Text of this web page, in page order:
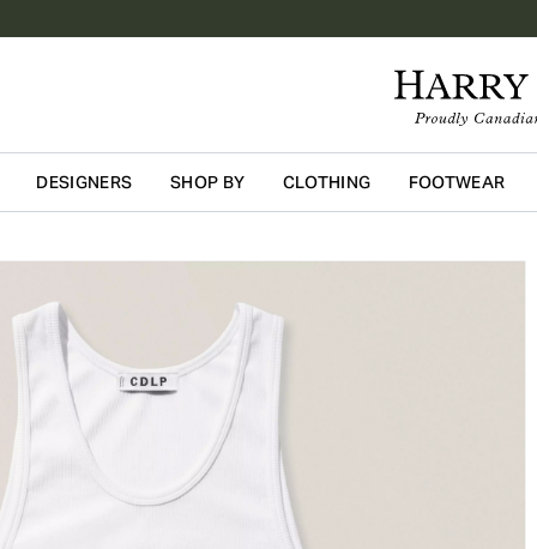
DESIGNERS SHOP BY CLOTHING FOOTWEAR